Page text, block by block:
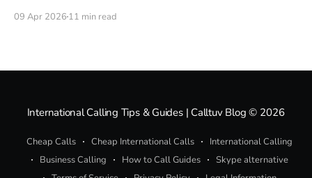
worse. Even some calling apps look cheap at first, then
09 Apr 2026 11 min read
International Calling Tips & Guides | Calltuv Blog © 2026
Cheap Calls Cheap International Calls
International Calling
Business Calling
How to Call Guides
Skype alternative